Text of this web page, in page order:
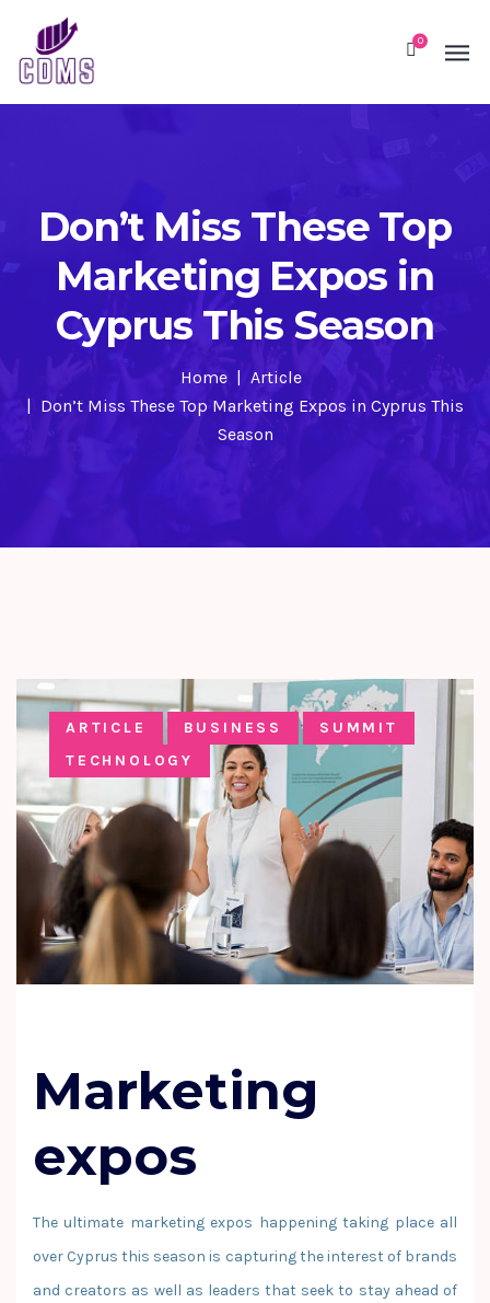
0
Don’t Miss These Top
Marketing Expos in
Cyprus This Season
Home
Article
Don’t Miss These Top Marketing Expos in Cyprus This
Season
ARTICLE BUSINESS
SUMMIT
TECHNOLOGY
Marketing
expos
The ultimate marketing expos happening taking place all
over Cyprus this season is capturing the interest of brands
and creators as well as leaders that seek to stay ahead of